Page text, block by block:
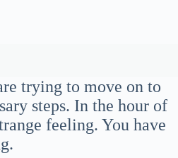
trying to move on to
steps. In the hour of
feeling. You have